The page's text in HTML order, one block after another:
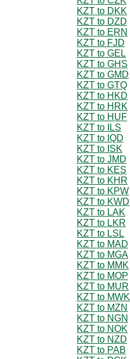
KZT to DKK
KZT to DZD
KZT to ERN
KZT to FJD
KZT to GEL
KZT to GHS
KZT to GMD
KZT to GTQ
KZT to HKD
KZT to HRK
KZT to HUF
KZT to ILS
KZT to IQD
KZT to ISK
KZT to JMD
KZT to KES
KZT to KHR
KZT to KPW
KZT to KWD
KZT to LAK
KZT to LKR
KZT to LSL
KZT to MAD
KZT to MGA
KZT to MMK
KZT to MOP
KZT to MUR
KZT to MWK
KZT to MZN
KZT to NGN
KZT to NOK
KZT to NZD
KZT to PAB